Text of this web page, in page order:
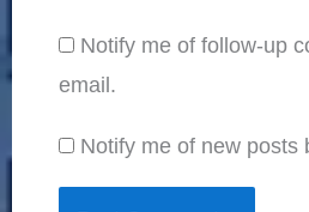
Notify me of follow-up
email.
Notify me of new posts